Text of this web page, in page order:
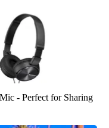
- Perfect for Sharing